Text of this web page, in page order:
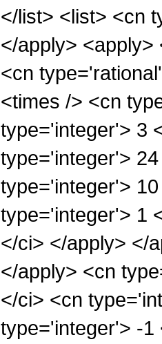
</list> <list> <cn
</apply>
<cn
<times /> <cn
type='integer'> 3
type='integer'>
type='integer'>
type='integer'> 1
</ci> </apply> </
</apply> <cn
</ci> <cn
type='integer'> -1